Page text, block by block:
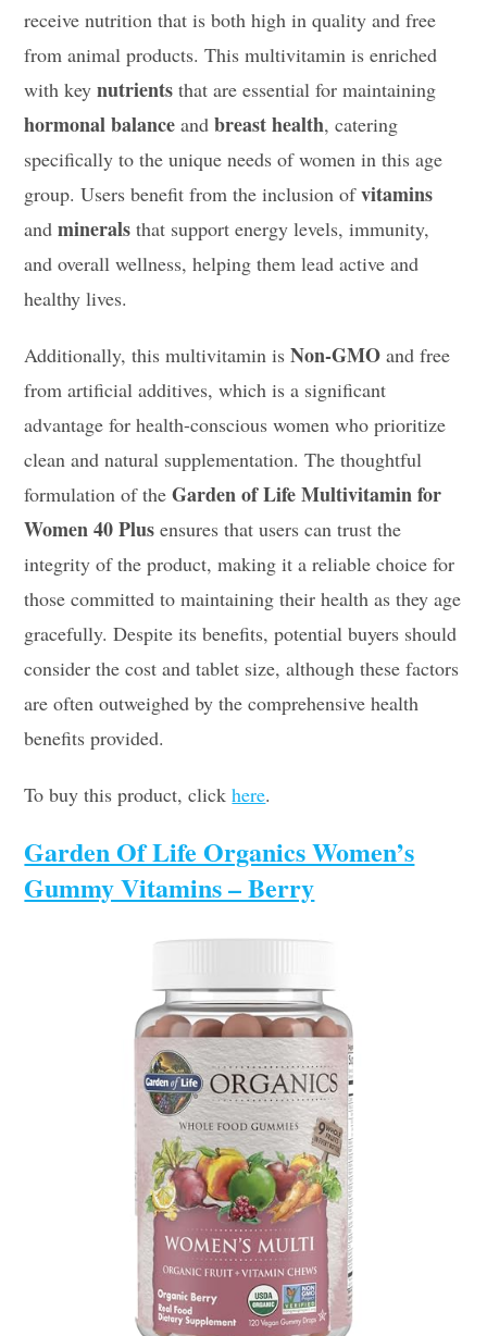
receive nutrition that is both high in quality and free
from animal products. This multivitamin is enriched
with keynutrients that are essential for maintaining
hormonal balance andbreast health, catering
specifically to the unique needs of women in this age
group. Users benefit from the inclusion ofvitamins
andminerals that support energy levels, immunity,
and overall wellness, helping them lead active and
healthy lives.
Additionally, this multivitamin isNon-GMO and free
from artificial additives, which is a significant
advantage for health-conscious women who prioritize
clean and natural supplementation. The thoughtful
formulation of theGarden of Life Multivitamin for
Women 40 Plus ensures that users can trust the
integrity of the product, making it a reliable choice for
those committed to maintaining their health as they age
gracefully. Despite its benefits, potential buyers should
consider the cost and tablet size, although these factors
are often outweighed by the comprehensive health
benefits provided.
To buy this product, clickhere.
Garden Of Life Organics Women’s
Gummy Vitamins – Berry